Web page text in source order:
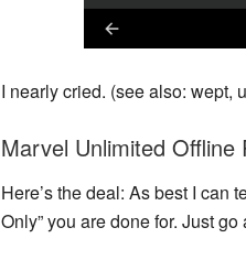
I nearly cried. (see also: wept,
Marvel Unlimited Offline
Here’s the deal: As best I can
Only” you are done for. Just